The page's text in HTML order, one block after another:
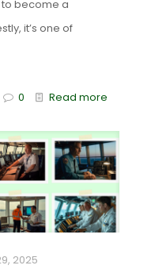
to become a
it’s one of
0 Read more
2025